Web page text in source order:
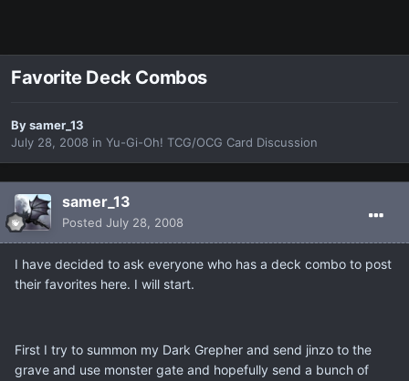
Favorite Deck Combos
Bysamer_13
July 28, 2008 in Yu-Gi-Oh! TCG/OCG Card Discussion
samer_13
Posted July 28, 2008
I have decided to ask everyone who has a deck combo to post
their favorites here. I will start.
First I try to summon my Dark Grepher and send jinzo to the
grave and use monster gate and hopefully send a bunch of